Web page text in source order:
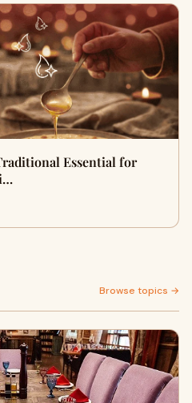
Essential for
Browse topics →